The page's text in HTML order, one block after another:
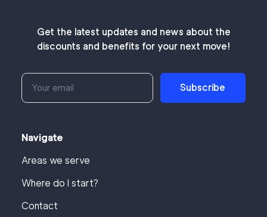
Get the latest updates and news about the
discounts and benefits for your next move!
Subscribe
Navigate
Areas we serve
Where do I start?
Contact